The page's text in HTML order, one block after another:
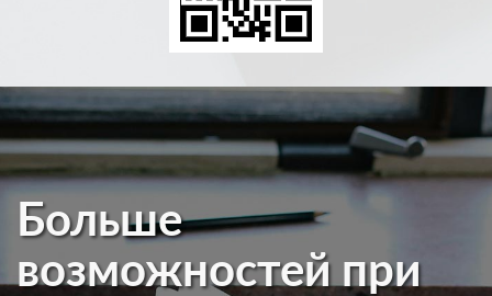
Больше
возможностей при